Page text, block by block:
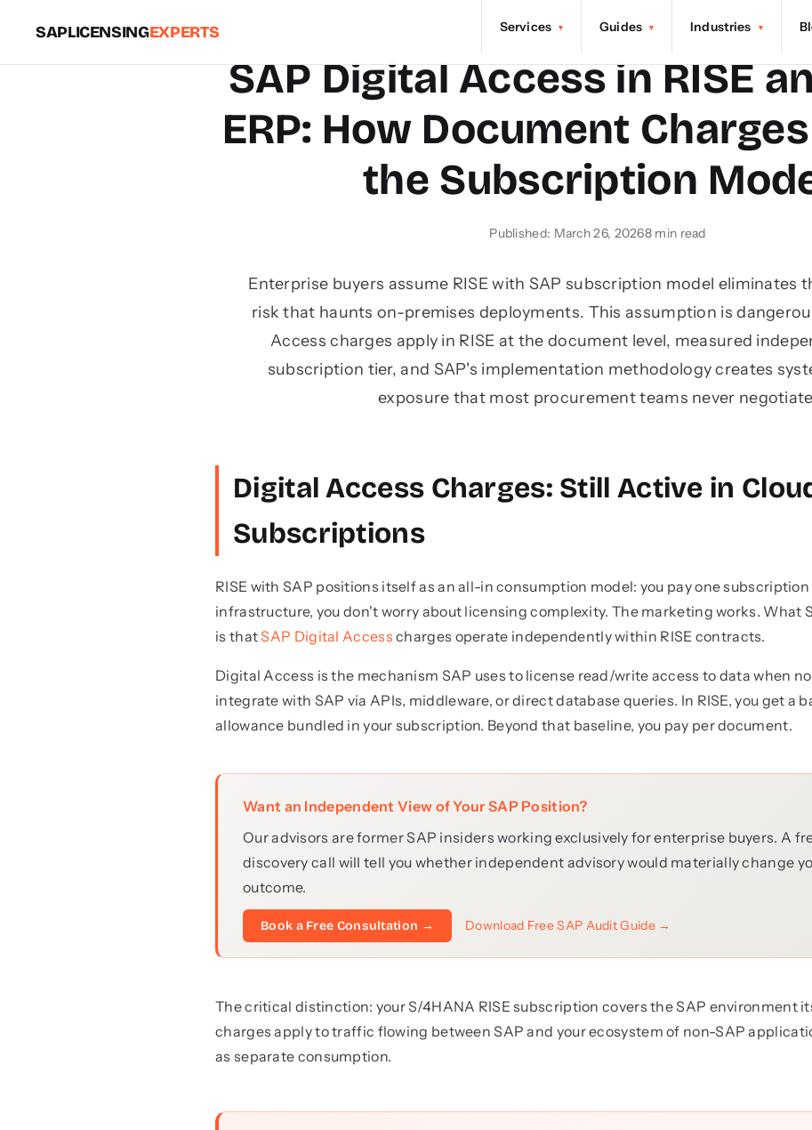
SAPLICENSINGEXPERTS Services ▾ Guides ▾ Industries ▾
SAP Digital Access in RISE
ERP: How Document
the Subscription
Published: March 26, 20268 min read
Enterprise buyers assume RISE with SAP subscription model eliminates
risk that haunts on-premises deployments. This assumption is
Access charges apply in RISE at the document level, measured
subscription tier, and SAP's implementation methodology creates
exposure that most procurement teams never
Digital Access Charges: Still Active in
Subscriptions
RISE with SAP positions itself as an all-in consumption model: you pay one
infrastructure, you don't worry about licensing complexity. The marketing works. What
is thatSAP Digital Access charges operate independently within RISE contracts.
Digital Access is the mechanism SAP uses to license read/write access to data when
integrate with SAP via APIs, middleware, or direct database queries. In RISE, you get a
allowance bundled in your subscription. Beyond that baseline, you pay per document.
Want an Independent View of Your SAP Position?
Our advisors are former SAP insiders working exclusively for enterprise buyers. A
discovery call will tell you whether independent advisory would materially change
outcome.
Book a Free Consultation → Download Free SAP Audit Guide →
The critical distinction: your S/4HANA RISE subscription covers the SAP environment
charges apply to traffic flowing between SAP and your ecosystem of non-SAP
as separate consumption.